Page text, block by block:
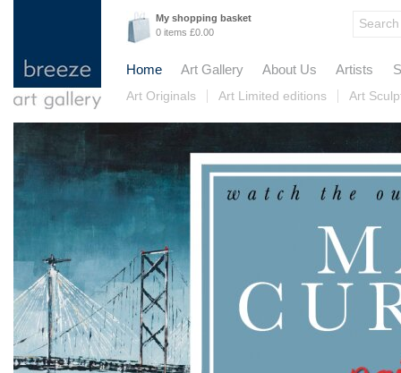
My shopping basket
0 items £0.00
Home Art Gallery About Us Artists
Art Originals Art Limited editions Art